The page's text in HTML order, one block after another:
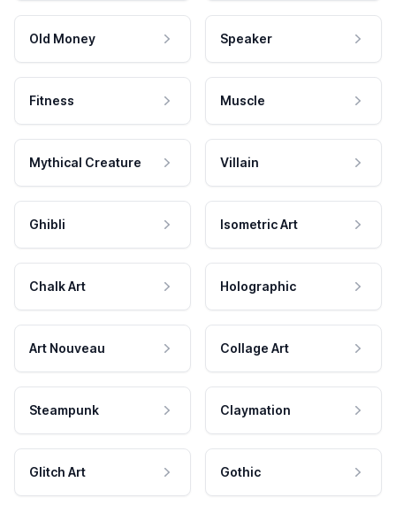
Old Money Speaker
Fitness Muscle
Mythical Creature Villain
Ghibli Isometric Art
Chalk Art Holographic
Art Nouveau Collage Art
Steampunk Claymation
Glitch Art Gothic